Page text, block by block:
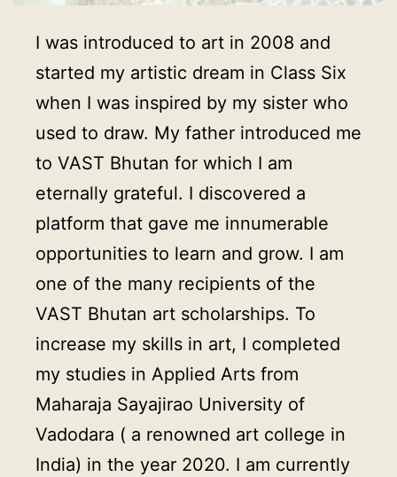
I was introduced to art in 2008 and
started my artistic dream in Class Six
when I was inspired by my sister who
used to draw. My father introduced me
to VAST Bhutan for which I am
eternally grateful. I discovered a
platform that gave me innumerable
opportunities to learn and grow. I am
one of the many recipients of the
VAST Bhutan art scholarships. To
increase my skills in art, I completed
my studies in Applied Arts from
Maharaja Sayajirao University of
Vadodara ( a renowned art college in
India) in the year 2020. I am currently